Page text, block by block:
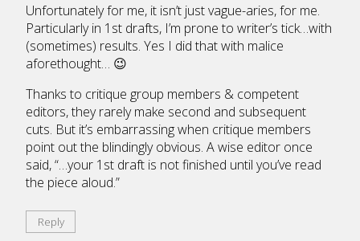
Unfortunately for me, it isn’t just vague-aries, for me.
Particularly in 1st drafts, I’m prone to writer’s tick…with
(sometimes) results. Yes I did that with malice
aforethought… 😉
Thanks to critique group members & competent
editors, they rarely make second and subsequent
cuts. But it’s embarrassing when critique members
point out the blindingly obvious. A wise editor once
said, “…your 1st draft is not finished until you’ve read
the piece aloud.”
Reply